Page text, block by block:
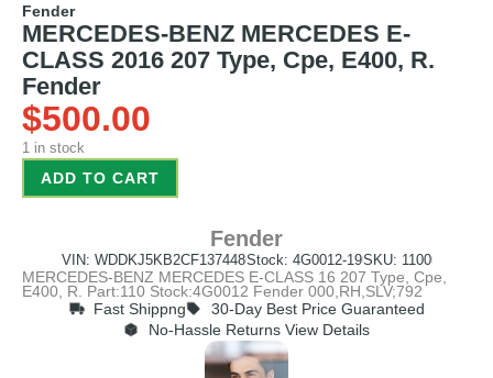
Fender
MERCEDES-BENZ MERCEDES E-
CLASS 2016 207 Type, Cpe, E400, R.
Fender
$500.00
1 in stock
ADD TO CART
Fender
VIN: WDDKJ5KB2CF137448Stock: 4G0012-19SKU: 1100
MERCEDES-BENZ MERCEDES E-CLASS 16 207 Type, Cpe,
E400, R. Part:110 Stock:4G0012 Fender 000,RH,SLV;792
Fast Shippng
30-Day Best Price Guaranteed
No-Hassle Returns View Details